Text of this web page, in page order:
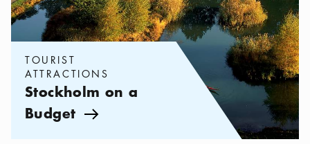
TOURIST
ATTRACTIONS
Stockholm on a
Budget Arrow icon